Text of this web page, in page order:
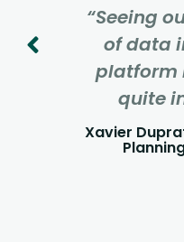
“Seeing
of data
platform
quite
Xavier